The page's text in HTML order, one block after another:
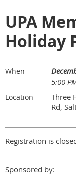
UPA
Holiday
When
5:00
Location
Three
Rd,
Registration is
Sponsored by: